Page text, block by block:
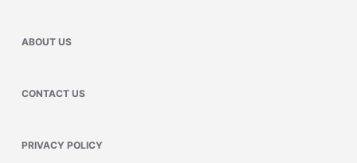
ABOUT US
CONTACT US
PRIVACY POLICY